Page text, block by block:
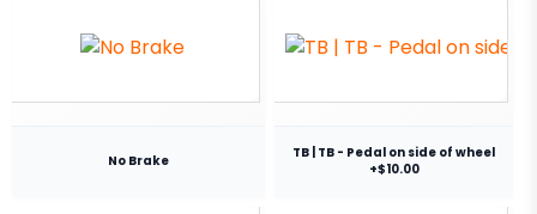
No Brake
TB | TB - Pedal on side of wheel
+$10.00